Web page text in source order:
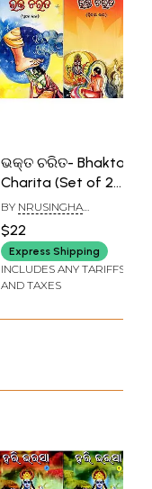
ଭକ୍ତ ଚରିତ- Bhakta
Charita (Set of 2
Volumes in Oriya)
BY NRUSINGHA
$22
Express Shipping
INCLUDES ANY TARIFFS
AND TAXES